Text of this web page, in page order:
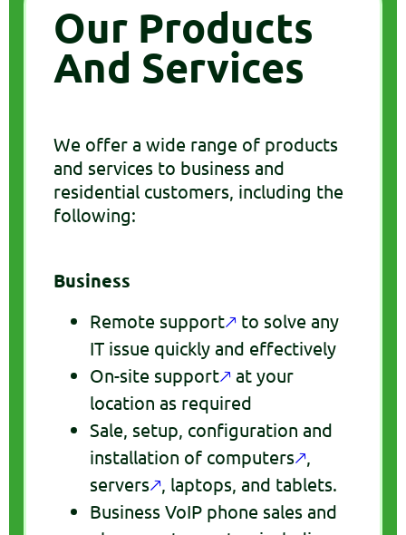
Our Products
And Services
We offer a wide range of products
and services to business and
residential customers, including the
following:
Business
Remote support🡕 to solve any
IT issue quickly and effectively
On-site support🡕 at your
location as required
Sale, setup, configuration and
installation of computers🡕
servers🡕 , laptops, and tablets.
Business VoIP phone sales and